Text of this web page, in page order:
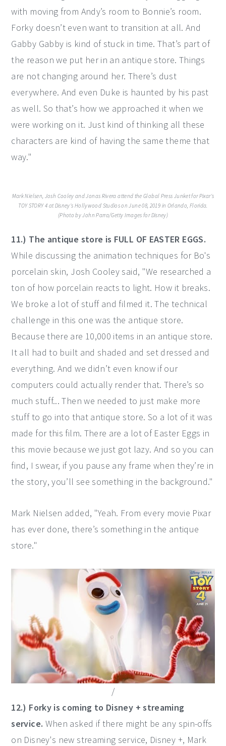
with moving from Andy’s room to Bonnie’s room.
Forky doesn’t even want to transition at all. And
Gabby Gabby is kind of stuck in time. That’s part of
the reason we put her in an antique store. Things
are not changing around her. There’s dust
everywhere. And even Duke is haunted by his past
as well. So that’s how we approached it when we
were working on it. Just kind of thinking all these
characters are kind of having the same theme that
way."
Mark Nielsen, Josh Cooley and Jonas Rivera attend the Global Press Junket for Pixar's
TOY STORY 4 at Disney's Hollywood Studios on June 08, 2019 in Orlando, Florida.
(Photo by John Parra/Getty Images for Disney)
11.) The antique store is FULL OF EASTER EGGS.
While discussing the animation techniques for Bo's
porcelain skin, Josh Cooley said, "We researched a
ton of how porcelain reacts to light. How it breaks.
We broke a lot of stuff and filmed it. The technical
challenge in this one was the antique store.
Because there are 10,000 items in an antique store.
It all had to built and shaded and set dressed and
everything. And we didn’t even know if our
computers could actually render that. There’s so
much stuff... Then we needed to just make more
stuff to go into that antique store. So a lot of it was
made for this film. There are a lot of Easter Eggs in
this movie because we just got lazy. And so you can
find, I swear, if you pause any frame when they’re in
the story, you’ll see something in the background."
Mark Nielsen added, "Yeah. From every movie Pixar
has ever done, there’s something in the antique
store."
/
12.) Forky is coming to Disney + streaming
service. When asked if there might be any spin-offs
on Disney's new streaming service, Disney +, Mark